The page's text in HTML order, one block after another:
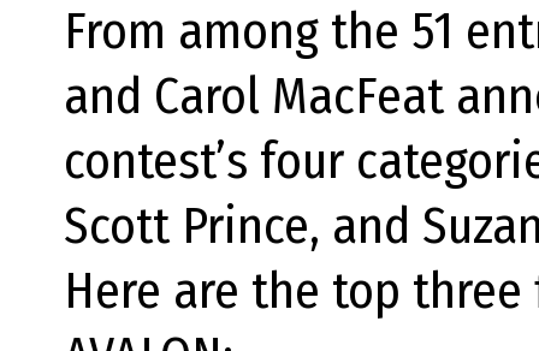
From among the 51
and Carol MacFeat
contest’s four
Scott Prince, and
Here are the top